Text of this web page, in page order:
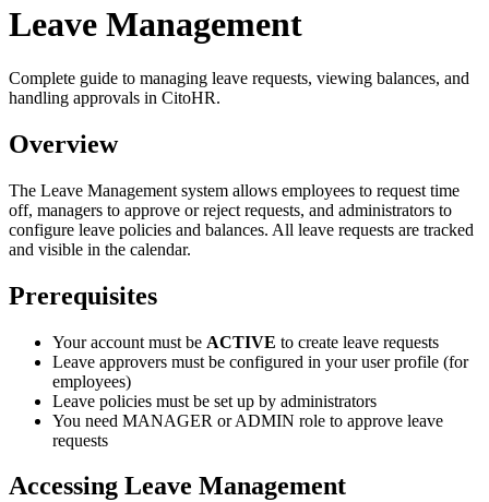
Leave Management
Complete guide to managing leave requests, viewing balances, and
handling approvals in CitoHR.
Overview
The Leave Management system allows employees to request time
off, managers to approve or reject requests, and administrators to
configure leave policies and balances. All leave requests are tracked
and visible in the calendar.
Prerequisites
Your account must be ACTIVE to create leave requests
Leave approvers must be configured in your user profile (for
employees)
Leave policies must be set up by administrators
You need MANAGER or ADMIN role to approve leave
requests
Accessing Leave Management